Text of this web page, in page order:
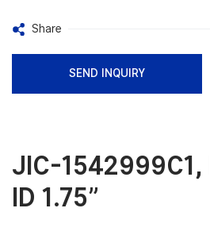
Share
SEND INQUIRY
JIC-1542999C1,
ID 1.75”